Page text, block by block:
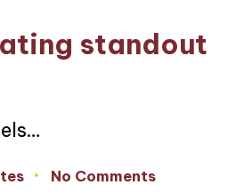
standout
No Comments